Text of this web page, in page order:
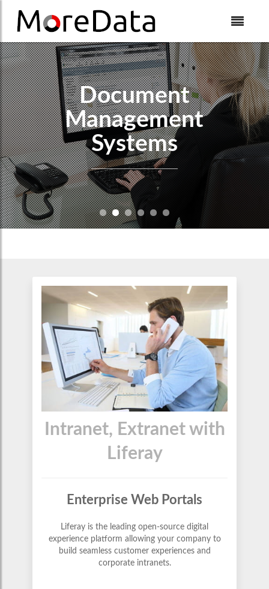
Document
Management
Systems
Intranet, Extranet with
Liferay
Enterprise Web Portals
Liferay is the leading open-source digital
experience platform allowing your company to
build seamless customer experiences and
corporate intranets.